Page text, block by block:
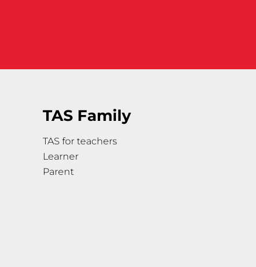
TAS Family
TAS for teachers
Learner
Parent